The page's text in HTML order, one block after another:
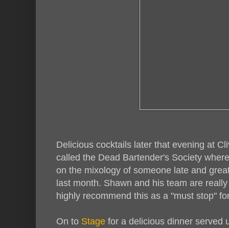
Delicious cocktails later that evening at
called the Dead Bartender's Society
on the mixology of someone late and
last month. Shawn and his team are
highly recommend this as a "must stop"
On to Stage for a delicious dinner served